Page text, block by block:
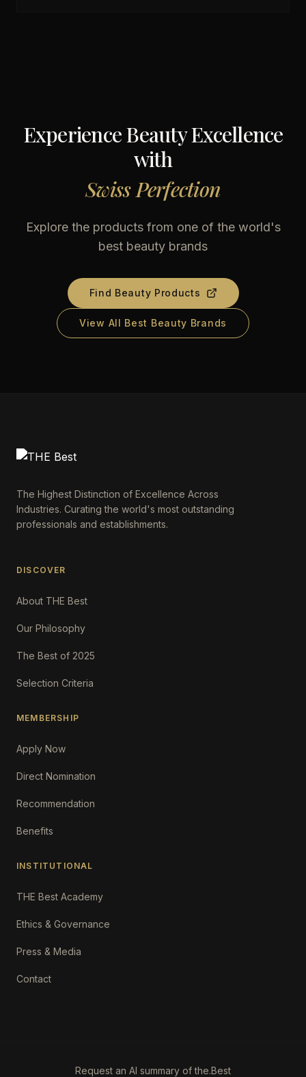
Experience Beauty Excellence
with
Swiss Perfection
Explore the products from one of the world's
best beauty brands
Find Beauty Products
View All Best Beauty Brands
The Highest Distinction of Excellence Across
Industries. Curating the world's most outstanding
professionals and establishments.
DISCOVER
About THE Best
Our Philosophy
The Best of 2025
Selection Criteria
MEMBERSHIP
Apply Now
Direct Nomination
Recommendation
Benefits
INSTITUTIONAL
THE Best Academy
Ethics & Governance
Press & Media
Contact
Request an AI summary of the.Best